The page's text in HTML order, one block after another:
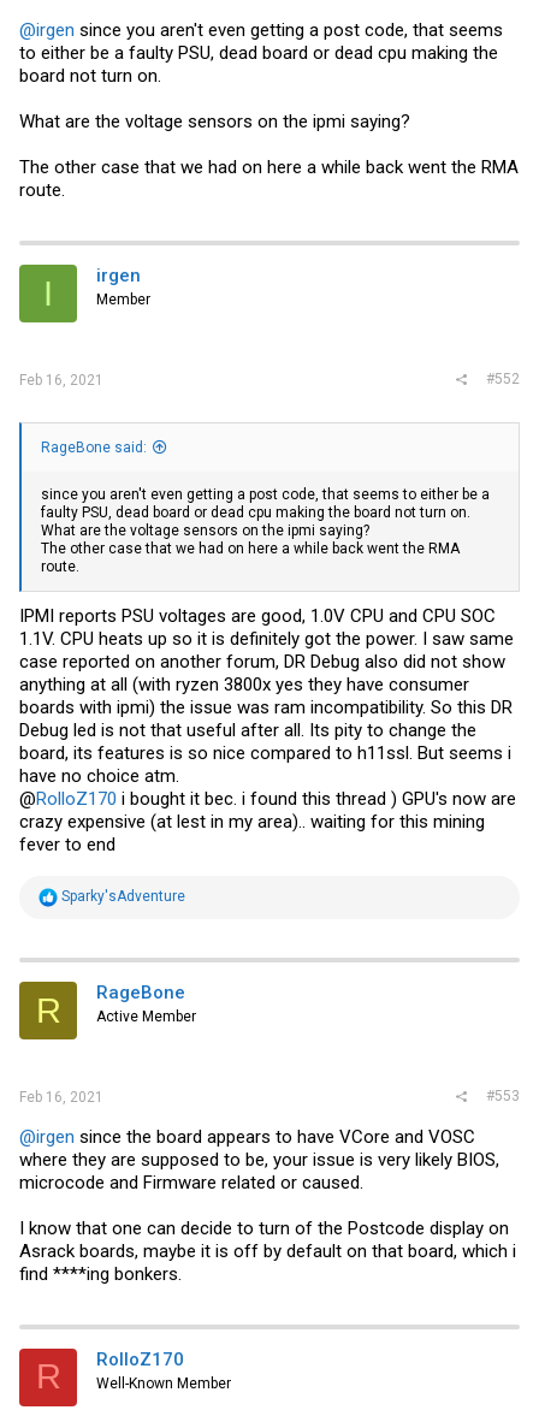
@irgen since you aren't even getting a post code, that seems
to either be a faulty PSU, dead board or dead cpu making the
board not turn on.
What are the voltage sensors on the ipmi saying?
The other case that we had on here a while back went the RMA
route.
I irgen
Member
Feb 16, 2021 #552
RageBone said:
since you aren't even getting a post code, that seems to either be a
faulty PSU, dead board or dead cpu making the board not turn on.
What are the voltage sensors on the ipmi saying?
The other case that we had on here a while back went the RMA
route.
IPMI reports PSU voltages are good, 1.0V CPU and CPU SOC
1.1V. CPU heats up so it is definitely got the power. I saw same
case reported on another forum, DR Debug also did not show
anything at all (with ryzen 3800x yes they have consumer
boards with ipmi) the issue was ram incompatibility. So this DR
Debug led is not that useful after all. Its pity to change the
board, its features is so nice compared to h11ssl. But seems i
have no choice atm.
@RolloZ170 i bought it bec. i found this thread ) GPU's now are
crazy expensive (at lest in my area).. waiting for this mining
fever to end
R
t
i
s
Sparky'sAdventure
R RageBone
Active Member
Feb 16, 2021 #553
@irgen since the board appears to have VCore and VOSC
where they are supposed to be, your issue is very likely BIOS,
microcode and Firmware related or caused.
I know that one can decide to turn of the Postcode display on
Asrack boards, maybe it is off by default on that board, which i
find ****ing bonkers.
R RolloZ170
Well-Known Member